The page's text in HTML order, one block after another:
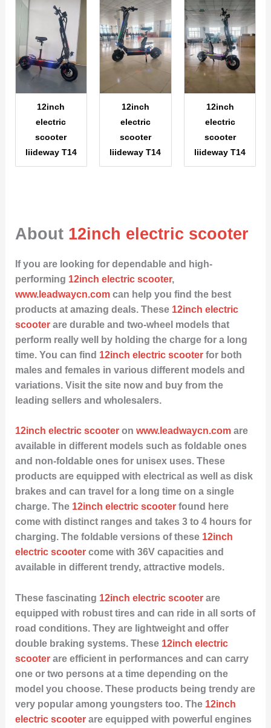
12inch
electric
scooter
liideway T14
12inch
electric
scooter
liideway T14
12inch
electric
scooter
liideway T14
About 12inch electric scooter
If you are looking for dependable and high-
performing 12inch electric scooter,
www.leadwaycn.comcan help you find the best
products at amazing deals. These 12inch electric
scooter are durable and two-wheel models that
perform really well by holding the charge for a long
time. You can find 12inch electric scooter for both
males and females in various different models and
variations. Visit the site now and buy from the
leading sellers and wholesalers.
12inch electric scooter on www.leadwaycn.comare
available in different models such as foldable ones
and non-foldable ones for unisex uses. These
products are equipped with electrical as well as disk
brakes and can travel for a long time on a single
charge. The 12inch electric scooterfound here
come with distinct ranges and takes 3 to 4 hours for
charging. The foldable versions of these 12inch
electric scootercome with 36V capacities and
available in different trendy, attractive models.
These fascinating 12inch electric scooterare
equipped with robust tires and can ride in all sorts of
road conditions. They are lightweight and offer
double braking systems. These 12inch electric
scooter are efficient in performances and can carry
one or two persons at a time depending on the
model you choose. These products being trendy are
very popular among youngsters too. The 12inch
electric scooterare equipped with powerful engines